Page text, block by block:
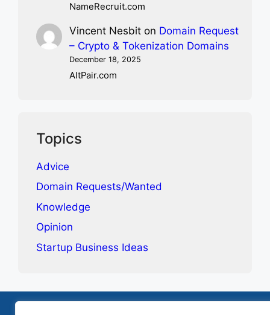
NameRecruit.com
Vincent Nesbit on Domain Request
– Crypto & Tokenization Domains
December 18, 2025
AltPair.com
Topics
Advice
Domain Requests/Wanted
Knowledge
Opinion
Startup Business Ideas